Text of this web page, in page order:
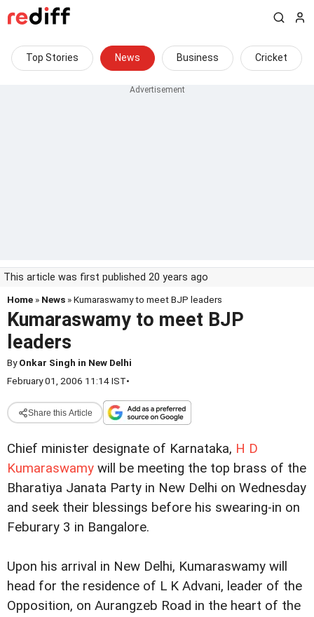
Top Stories News Business Cricket
This article was first published 20 years ago
Home » News » Kumaraswamy to meet BJP leaders
Kumaraswamy to meet BJP
leaders
ByOnkar Singh in New Delhi
February 01, 2006 11:14 IST•
Share this Article
Chief minister designate of Karnataka, H D
Kumaraswamy will be meeting the top brass of the
Bharatiya Janata Party in New Delhi on Wednesday
and seek their blessings before his swearing-in on
Feburary 3 in Bangalore.
Upon his arrival in New Delhi, Kumaraswamy will
head for the residence of L K Advani, leader of the
Opposition, on Aurangzeb Road in the heart of the